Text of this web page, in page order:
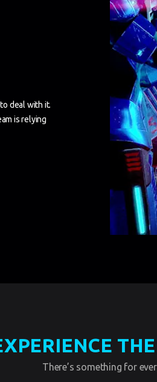
deal with it.
is relying
There’s something for